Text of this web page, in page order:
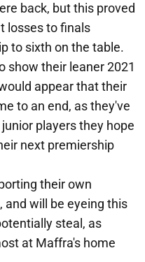
back, but this proved
losses to finals
to sixth on the table.
show their leaner 2021
appear that their
to an end, as they've
players they hope
next premiership
their own
will be eyeing this
steal, as
at Maffra's home